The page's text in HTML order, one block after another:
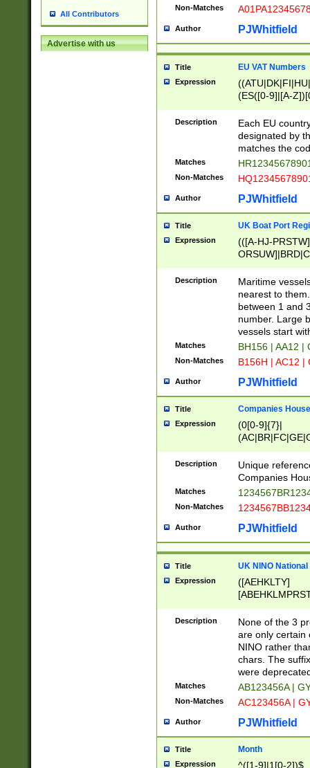
All Contributors
Advertise with us
Non-Matches
Author PJWhitfield
Title EU VAT Numbers
Expression
(ES([0-9]|[A-
{11}|CY[0-
{9}|FR[A-Z0-
{2}|LT[0-
{10}|RO[0-
Description
Each EU
designated by
matches the
Matches
Non-Matches
Author PJWhitfield
Title UK Boat Port
Expression
(([A-HJ-
{0,2})|([1-9][0-
Description
Maritime
nearest to
between 1 and
number. Large
vessels start
Matches BH156 | AA12 |
Non-Matches B156H | AC12 |
Author PJWhitfield
Title Companies
Expression
(0[0-9]{7}|
Description
Unique
Companies
Matches
Non-Matches
Author PJWhitfield
Title UK NINO
Expression
([AEHKLTY]
[JS]
9]{6}[A-D]?
Description
None of the 3
are only certain
NINO rather
chars. The
were
Matches AB123456A |
Non-Matches AC123456A |
Author PJWhitfield
Title Month
Expression ^([1-9]|1[0-2])$